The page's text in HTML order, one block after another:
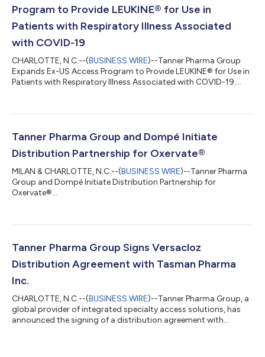
Program to Provide LEUKINE® for Use in
Patients with Respiratory Illness Associated
with COVID-19
CHARLOTTE, N.C.--(BUSINESS WIRE)--Tanner Pharma Group
Expands Ex-US Access Program to Provide LEUKINE® for Use in
Patients with Respiratory Illness Associated with COVID-19....
Tanner Pharma Group and Dompé Initiate
Distribution Partnership for Oxervate®
MILAN & CHARLOTTE, N.C.--(BUSINESS WIRE)--Tanner Pharma
Group and Dompé Initiate Distribution Partnership for
Oxervate®...
Tanner Pharma Group Signs Versacloz
Distribution Agreement with Tasman Pharma
Inc.
CHARLOTTE, N.C.--(BUSINESS WIRE)--Tanner Pharma Group, a
global provider of integrated specialty access solutions, has
announced the signing of a distribution agreement with